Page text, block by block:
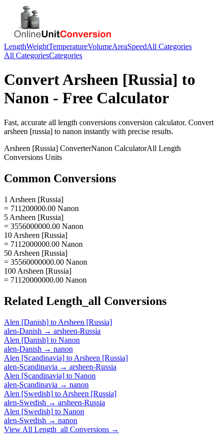
LengthWeightTemperatureVolumeAreaSpeedAll Categories
All CategoriesCategories
ConvertArsheen [Russia] to
Nanon - Free Calculator
Fast, accurate all length conversions conversion calculator. Convert
arsheen [russia] to nanon instantly with precise results.
Arsheen [Russia] ConverterNanon CalculatorAll Length
Conversions Units
Common Conversions
1 Arsheen [Russia]
= 711200000.00 Nanon
5 Arsheen [Russia]
= 3556000000.00 Nanon
10 Arsheen [Russia]
= 7112000000.00 Nanon
50 Arsheen [Russia]
= 35560000000.00 Nanon
100 Arsheen [Russia]
= 71120000000.00 Nanon
Related Length_all Conversions
Alen [Danish] to Arsheen [Russia]
alen-Danish → arsheen-Russia
Alen [Danish] to Nanon
alen-Danish → nanon
Alen [Scandinavia] to Arsheen [Russia]
alen-Scandinavia → arsheen-Russia
Alen [Scandinavia] to Nanon
alen-Scandinavia → nanon
Alen [Swedish] to Arsheen [Russia]
alen-Swedish → arsheen-Russia
Alen [Swedish] to Nanon
alen-Swedish → nanon
View All Length_all Conversions →